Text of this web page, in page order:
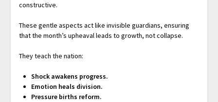
constructive.
These gentle aspects act like invisible guardians, ensuring
that the month’s upheaval leads to growth, not collapse.
They teach the nation:
Shock awakens progress.
Emotion heals division.
Pressure births reform.